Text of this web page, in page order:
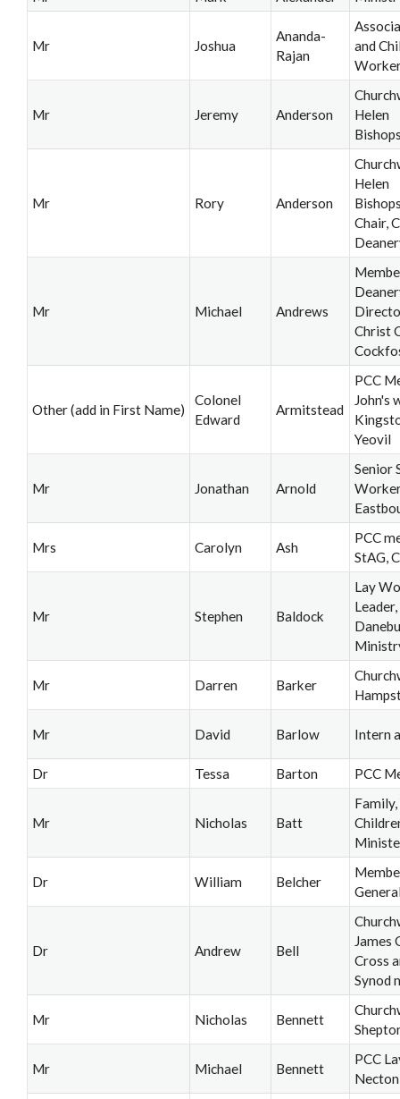
Mr Joshua
Ananda-
Rajan
and
Mr Jeremy Anderson
Helen
Mr Rory Anderson
Helen
Chair,
Mr Michael Andrews
Christ
Other (add in First Name)
Colonel
Edward
Armitstead
PCC
John's
Yeovil
Mr Jonathan Arnold
Senior
Mrs Carolyn Ash
PCC
StAG,
Mr Stephen Baldock
Lay
Mr Darren Barker
Mr David Barlow Intern
Dr Tessa Barton PCC
Mr Nicholas Batt
Dr William Belcher
Dr Andrew Bell
James
Cross
Synod
Mr Nicholas Bennett
Mr Michael Bennett
PCC
Necton